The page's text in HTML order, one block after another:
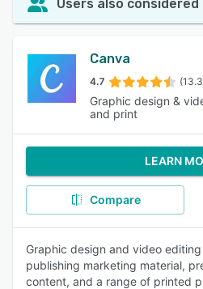
Users also considered
Canva
4.7
Graphic design &
and print
LEARN
Compare
Graphic design and video
publishing marketing material,
content, and a range of printed